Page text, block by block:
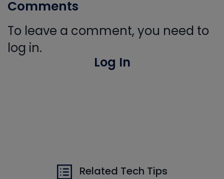
Comments
To leave a comment, you need to
log in.
Log In
Related Tech Tips